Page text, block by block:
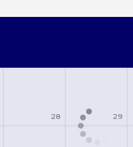
28 29